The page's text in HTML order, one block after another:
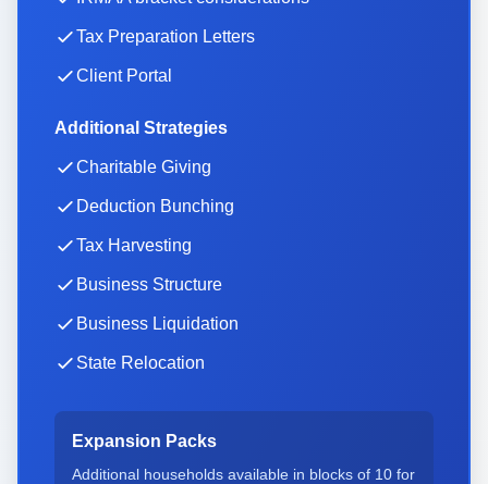
Tax Preparation Letters
Client Portal
Additional Strategies
Charitable Giving
Deduction Bunching
Tax Harvesting
Business Structure
Business Liquidation
State Relocation
Expansion Packs
Additional households available in blocks of 10 for